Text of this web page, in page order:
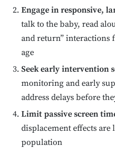
Engage in responsive,
talk to the baby, read
and return” interactions
age
Seek early intervention
monitoring and early
address delays before
Limit passive screen
displacement effects
population